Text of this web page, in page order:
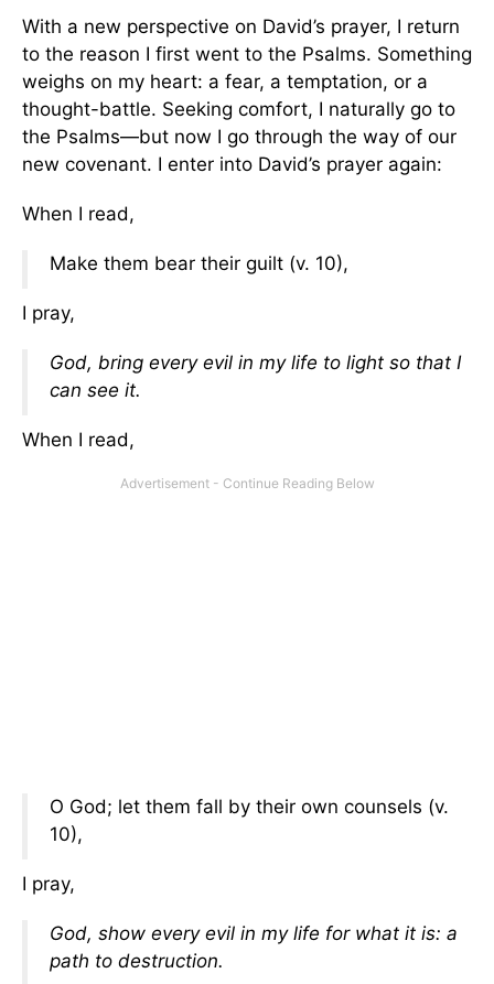
With a new perspective on David’s prayer, I return
to the reason I first went to the Psalms. Something
weighs on my heart: a fear, a temptation, or a
thought-battle. Seeking comfort, I naturally go to
the Psalms—but now I go through the way of our
new covenant. I enter into David’s prayer again:
When I read,
Make them bear their guilt (v. 10),
I pray,
God, bring every evil in my life to light so that I
can see it.
When I read,
O God; let them fall by their own counsels (v.
10),
I pray,
God, show every evil in my life for what it is: a
path to destruction.